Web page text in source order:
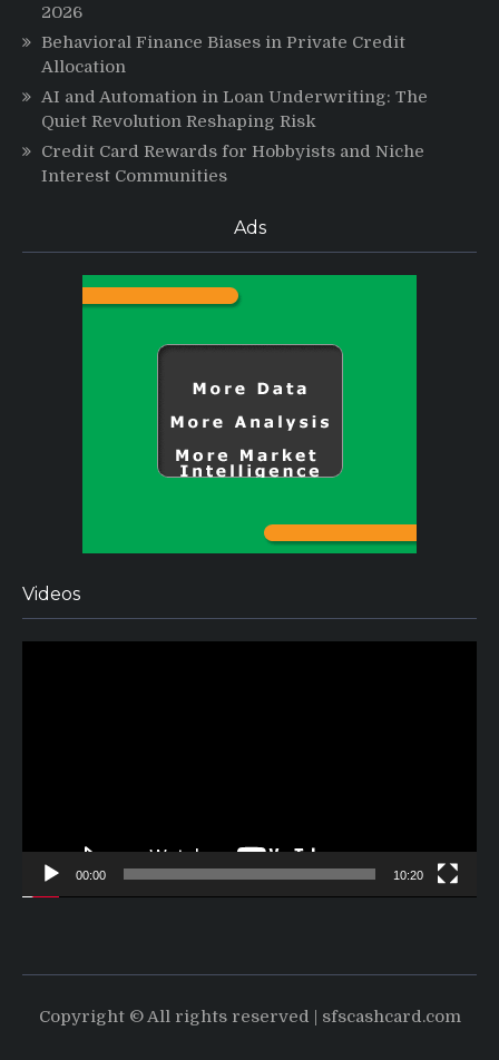
2026
Behavioral Finance Biases in Private Credit
Allocation
AI and Automation in Loan Underwriting: The
Quiet Revolution Reshaping Risk
Credit Card Rewards for Hobbyists and Niche
Interest Communities
Ads
Videos
00:00 10:20
Copyright © All rights reserved | sfscashcard.com